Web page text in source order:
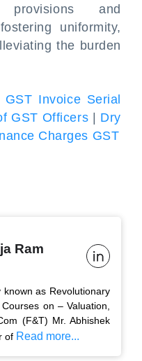
and
uniformity,
the burden
GST Invoice Serial
GST Officers
Dry
Charges GST
Ram
as Revolutionary
on – Valuation,
(F&T) Mr. Abhishek
of Read more...